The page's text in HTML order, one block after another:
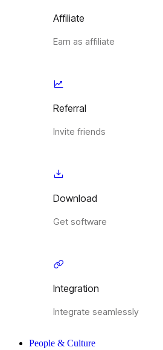
Affiliate
Earn as affiliate
Referral
Invite friends
Download
Get software
Integration
Integrate seamlessly
People & Culture